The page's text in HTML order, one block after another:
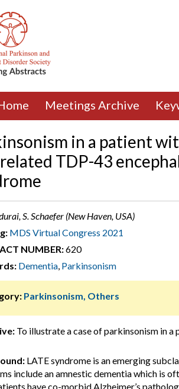
Meetings Archive
in a patient
TDP-43
S. Schaefer (New Haven, USA)
MDS Virtual Congress 2021
NUMBER:620
Dementia, Parkinsonism
Parkinsonism, Others
To illustrate a case of parkinsonism in
LATE syndrome is an emerging
include an amnestic dementia which is
have co-morbid Alzheimer’s